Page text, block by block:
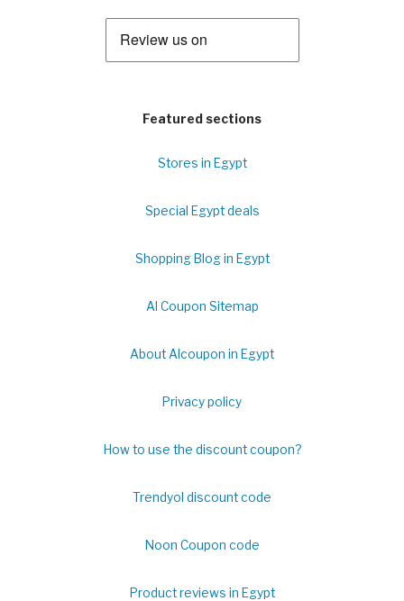
Featured sections
Stores in Egypt
Special Egypt deals
Shopping Blog in Egypt
Al Coupon Sitemap
About Alcoupon in Egypt
Privacy policy
How to use the discount coupon?
Trendyol discount code
Noon Coupon code
Product reviews in Egypt